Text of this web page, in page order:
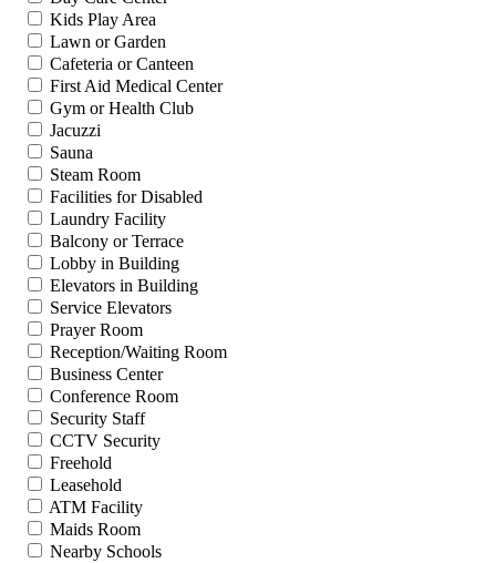
Kids Play Area
Lawn or Garden
Cafeteria or Canteen
First Aid Medical Center
Gym or Health Club
Jacuzzi
Sauna
Steam Room
Facilities for Disabled
Laundry Facility
Balcony or Terrace
Lobby in Building
Elevators in Building
Service Elevators
Prayer Room
Reception/Waiting Room
Business Center
Conference Room
Security Staff
CCTV Security
Freehold
Leasehold
ATM Facility
Maids Room
Nearby Schools